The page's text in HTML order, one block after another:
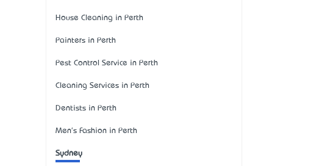
House Cleaning in Perth
Painters in Perth
Pest Control Service in Perth
Cleaning Services in Perth
Dentists in Perth
Men's Fashion in Perth
Sydney